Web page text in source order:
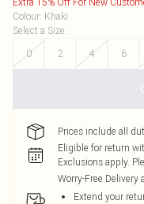
Colour: Khaki
Select a Size:
0
2 4 6
Prices include all
Eligible for return
Exclusions apply.
Worry-Free Delivery
Extend your